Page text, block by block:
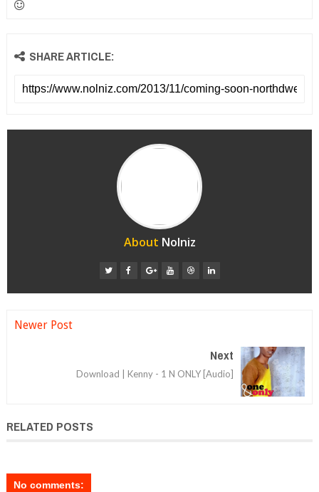
SHARE ARTICLE:
About Nolniz
Newer Post
Next
Download | Kenny - 1 N ONLY [Audio]
RELATED POSTS
No comments: